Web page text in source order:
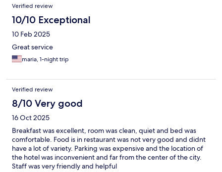
Verified review
10/10 Exceptional
10 Feb 2025
Great service
maria, 1-night trip
Verified review
8/10 Very good
16 Oct 2025
Breakfast was excellent, room was clean, quiet and bed was
comfortable. Food is in restaurant was not very good and didnt
have a lot of variety. Parking was expensive and the location of
the hotel was inconvenient and far from the center of the city.
Staff was very friendly and helpful